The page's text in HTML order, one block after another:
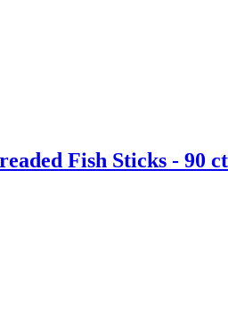
Fish Sticks - 90 ct